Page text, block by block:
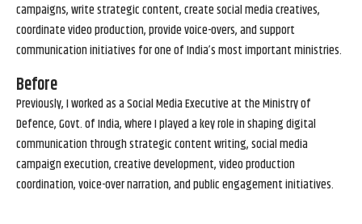
campaigns, write strategic content, create social media creatives,
coordinate video production, provide voice-overs, and support
communication initiatives for one of India’s most important ministries.
Before
Previously, I worked as a Social Media Executive at the Ministry of
Defence, Govt. of India, where I played a key role in shaping digital
communication through strategic content writing, social media
campaign execution, creative development, video production
coordination, voice-over narration, and public engagement initiatives.